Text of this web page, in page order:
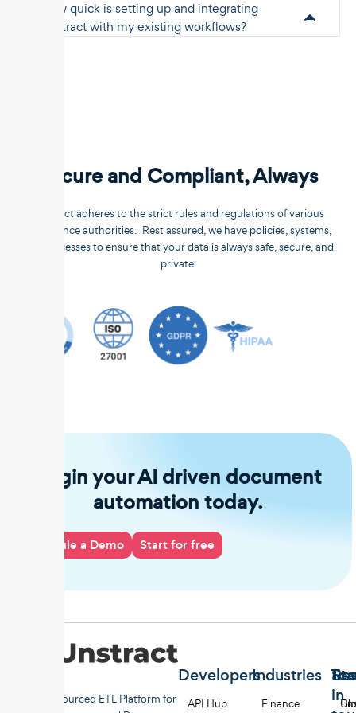
How quick is setting up and integrating
Unstract with my existing workflows?
Secure and Compliant, Always
Unstract adheres to the strict rules and regulations of various
compliance authorities. Rest assured, we have policies, systems,
and processes to ensure that your data is always safe, secure, and
private.
Begin your AI driven document
automation today.
Schedule a Demo Start for free
Open-sourced ETL Platform for
Developers
API Hub
Industries
Finance
in